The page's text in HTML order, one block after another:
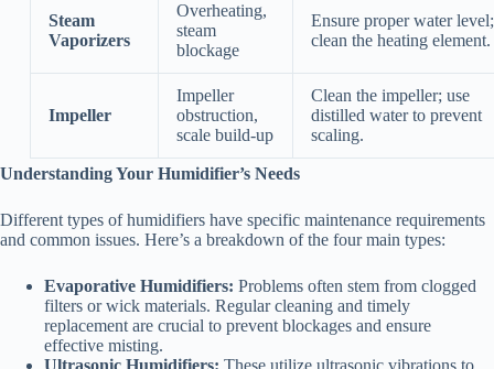
Steam
Vaporizers
Overheating,
steam
blockage
Ensure proper water level;
clean the heating element.
Impeller
Impeller
obstruction,
scale build-up
Clean the impeller; use
distilled water to prevent
scaling.
Understanding Your Humidifier’s Needs
Different types of humidifiers have specific maintenance requirements
and common issues. Here’s a breakdown of the four main types:
Evaporative Humidifiers: Problems often stem from clogged
filters or wick materials. Regular cleaning and timely
replacement are crucial to prevent blockages and ensure
effective misting.